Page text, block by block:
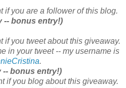
if you are a follower of this blog.
-- bonus entry!)
if you tweet about this giveaway.
in your tweet -- my username is
.
-- bonus entry!)
if you blog about this giveaway.